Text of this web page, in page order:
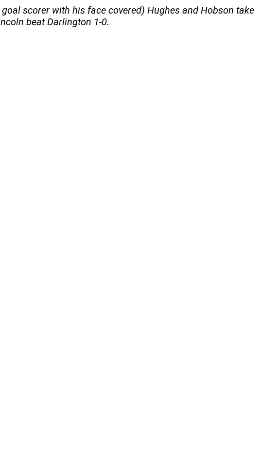
scorer with his face covered) Hughes and Hobson take
beat Darlington 1-0.